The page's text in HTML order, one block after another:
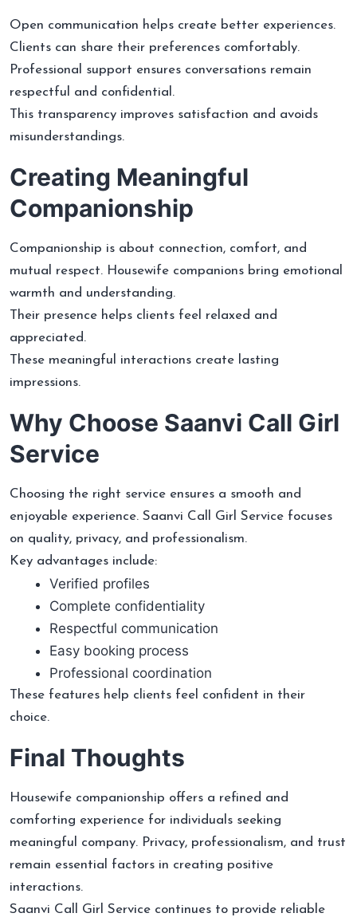
Open communication helps create better experiences.
Clients can share their preferences comfortably.
Professional support ensures conversations remain
respectful and confidential.
This transparency improves satisfaction and avoids
misunderstandings.
Creating Meaningful
Companionship
Companionship is about connection, comfort, and
mutual respect. Housewife companions bring emotional
warmth and understanding.
Their presence helps clients feel relaxed and
appreciated.
These meaningful interactions create lasting
impressions.
Why Choose Saanvi Call Girl
Service
Choosing the right service ensures a smooth and
enjoyable experience. Saanvi Call Girl Service focuses
on quality, privacy, and professionalism.
Key advantages include:
Verified profiles
Complete confidentiality
Respectful communication
Easy booking process
Professional coordination
These features help clients feel confident in their
choice.
Final Thoughts
Housewife companionship offers a refined and
comforting experience for individuals seeking
meaningful company. Privacy, professionalism, and trust
remain essential factors in creating positive
interactions.
Saanvi Call Girl Service continues to provide reliable